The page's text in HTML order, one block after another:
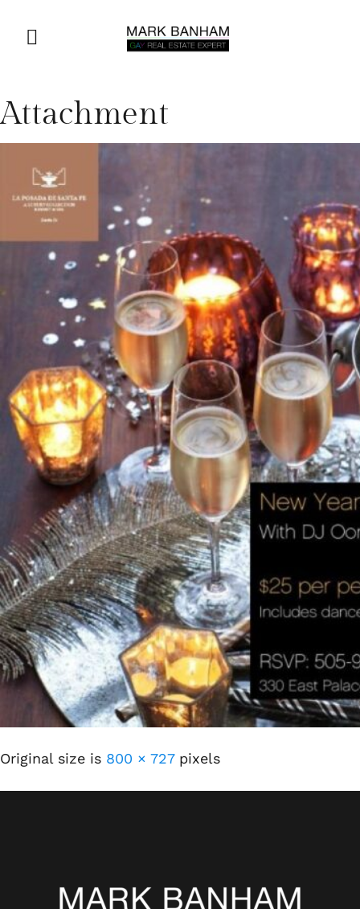
Attachment
Original size is 800 × 727pixels